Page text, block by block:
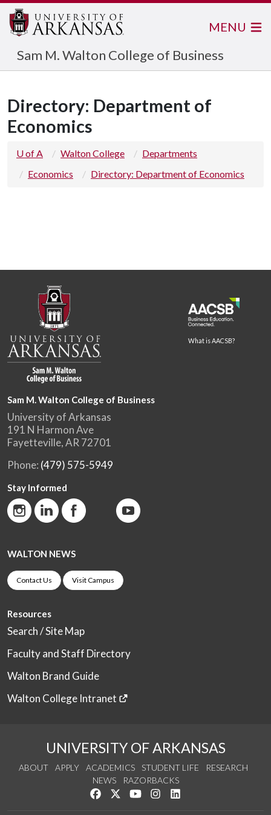
Sam M. Walton College of Business
MENU
Directory: Department of
Economics
U of A Walton College
Departments
Economics
Directory: Department of Economics
What is AACSB?
Sam M. Walton College of Business
University of Arkansas
191 N Harmon Ave
Fayetteville, AR 72701
Phone: (479) 575-5949
Stay Informed
WALTON NEWS
Contact Us Visit Campus
Resources
Search / Site Map
Faculty and Staff Directory
Walton Brand Guide
Walton College Intranet
UNIVERSITY OF ARKANSAS
ABOUT APPLY ACADEMICS STUDENT LIFE
RESEARCH
NEWS
RAZORBACKS
Like us on Facebook
Follow us on Twitter
Watch us on YouTube
See us on Instagram